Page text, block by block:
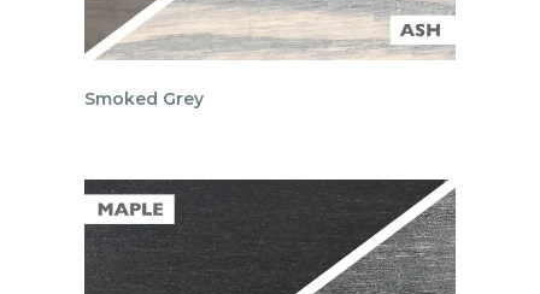
Smoked Grey